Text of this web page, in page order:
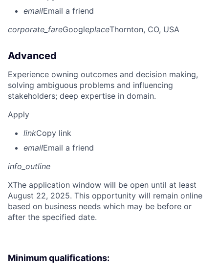
emailEmail a friend
corporate_fareGoogleplaceThornton, CO, USA
Advanced
Experience owning outcomes and decision making,
solving ambiguous problems and influencing
stakeholders; deep expertise in domain.
Apply
linkCopy link
emailEmail a friend
info_outline
XThe application window will be open until at least
August 22, 2025. This opportunity will remain online
based on business needs which may be before or
after the specified date.
Minimum qualifications: